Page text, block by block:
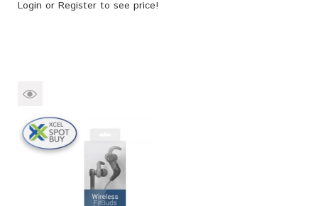
Login or Register to see price!